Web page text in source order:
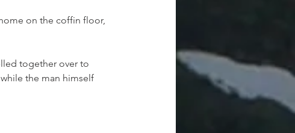
on the coffin floor,
together over to
the man himself